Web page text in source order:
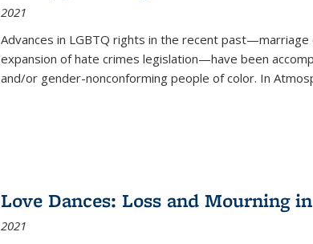
2021
Advances in LGBTQ rights in the recent
expansion of hate crimes legislation—have been
and/or gender-nonconforming people of color. In
Love Dances: Loss and Mourning
2021